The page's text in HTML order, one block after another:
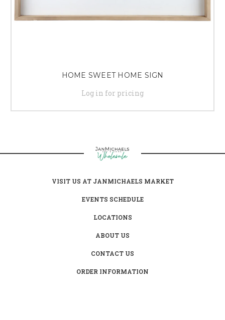
HOME SWEET HOME SIGN
Log in for pricing
VISIT US AT JANMICHAELS MARKET
EVENTS SCHEDULE
LOCATIONS
ABOUT US
CONTACT US
ORDER INFORMATION